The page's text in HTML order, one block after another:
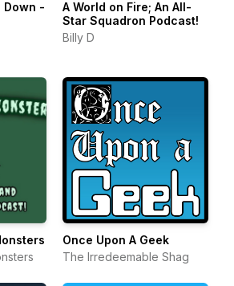
Down -
A World on Fire; An All-
Star Squadron Podcast!
Billy D
Once Upon A Geek
The Irredeemable Shag